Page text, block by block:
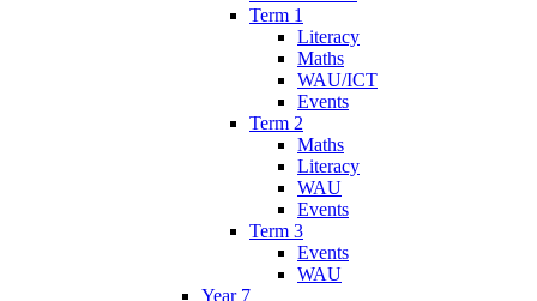
Term 1
Literacy
Maths
WAU/ICT
Events
Term 2
Maths
Literacy
WAU
Events
Term 3
Events
WAU
Year 7